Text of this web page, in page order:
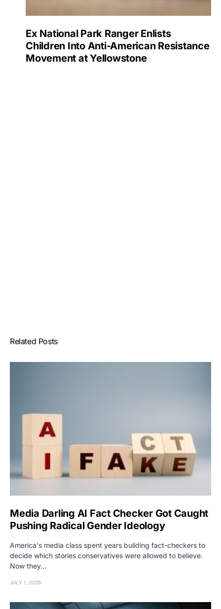
Ex National Park Ranger Enlists
Children Into Anti-American Resistance
Movement at Yellowstone
Related Posts
Media Darling AI Fact Checker Got Caught
Pushing Radical Gender Ideology
America's media class spent years building fact-checkers to
decide which stories conservatives were allowed to believe.
Now they…
JULY 1, 2026